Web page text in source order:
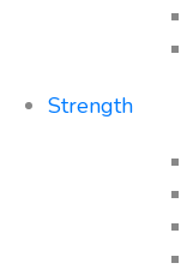
Strength